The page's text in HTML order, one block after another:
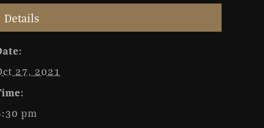
Details
27, 2021
pm